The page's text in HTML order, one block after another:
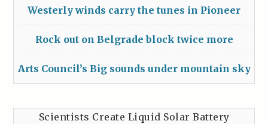
Westerly winds carry the tunes in Pioneer
Rock out on Belgrade block twice more
Arts Council’s Big sounds under mountain sky
Scientists Create Liquid Solar Battery